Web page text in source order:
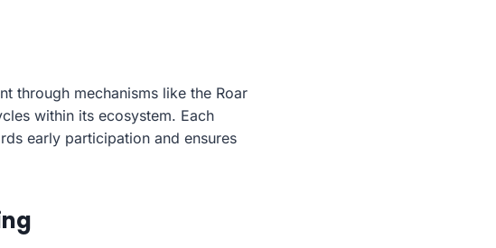
through mechanisms like the Roar
within its ecosystem. Each
early participation and ensures